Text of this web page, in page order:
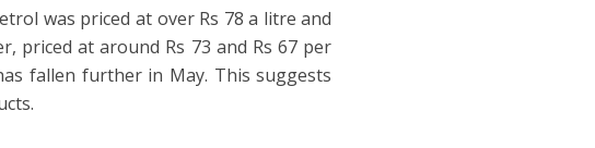
was priced at over Rs 78 a litre and
priced at around Rs 73 and Rs 67 per
fallen further in May. This suggests